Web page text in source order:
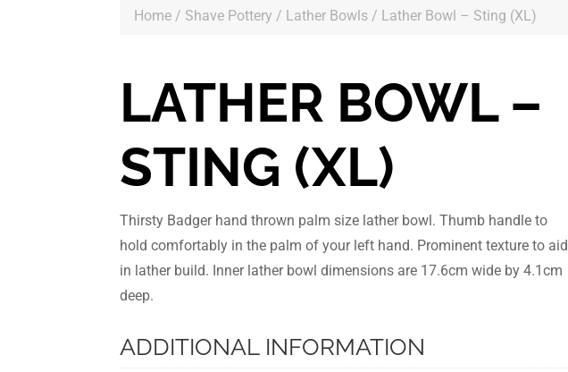
Home / Shave Pottery / Lather Bowls / Lather Bowl – Sting (XL)
LATHER BOWL –
STING (XL)
Thirsty Badger hand thrown palm size lather bowl. Thumb handle to
hold comfortably in the palm of your left hand. Prominent texture to aid
in lather build. Inner lather bowl dimensions are 17.6cm wide by 4.1cm
deep.
ADDITIONAL INFORMATION